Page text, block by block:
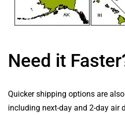
Need it
Quicker shipping options are
including next-day and 2-day air